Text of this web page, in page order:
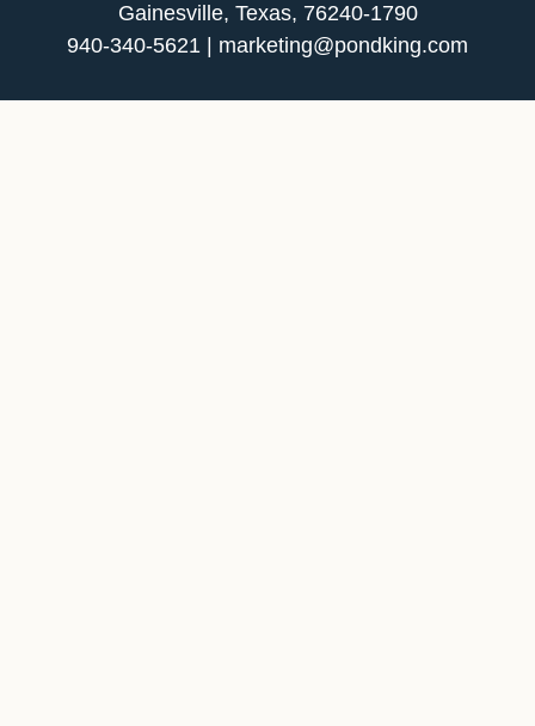
Gainesville, Texas, 76240-1790
940-340-5621 | marketing@pondking.com